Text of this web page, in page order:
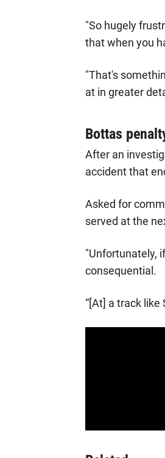
"So hugely
that when you
"That's
at in greater
Bottas
After an
accident that
Asked for
served at the
"Unfortunately,
consequential.
“[At] a track like